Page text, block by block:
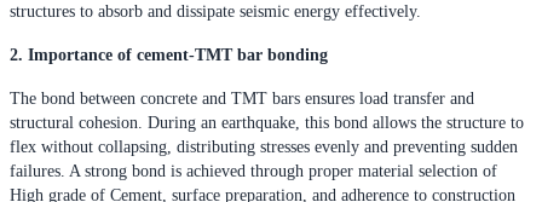
structures to absorb and dissipate seismic energy effectively.
2. Importance of cement-TMT bar bonding
The bond between concrete and TMT bars ensures load transfer and
structural cohesion. During an earthquake, this bond allows the structure to
flex without collapsing, distributing stresses evenly and preventing sudden
failures. A strong bond is achieved through proper material selection of
High grade of Cement, surface preparation, and adherence to construction